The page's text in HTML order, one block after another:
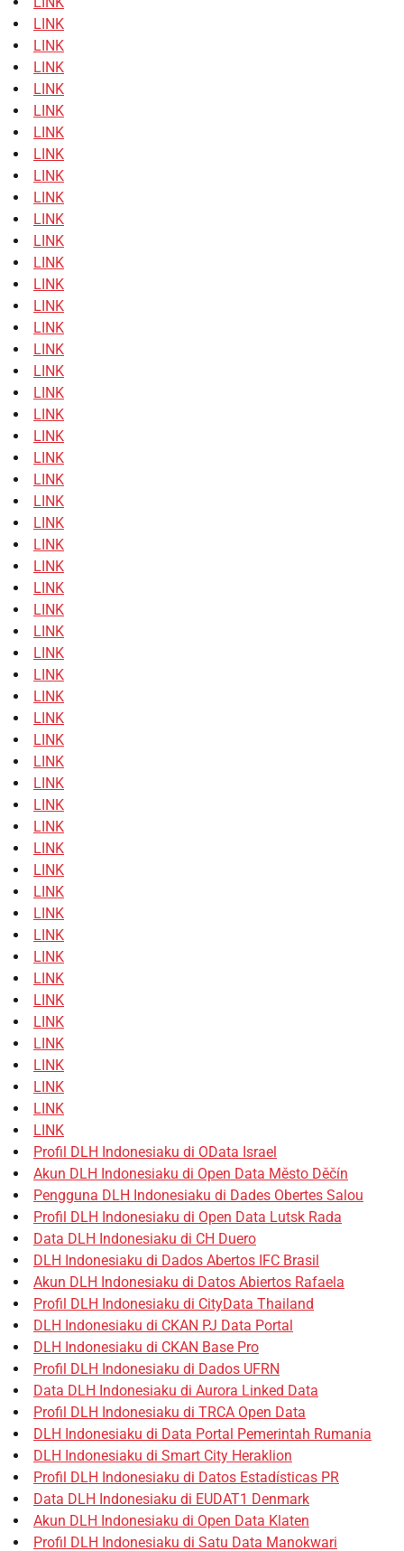
LINK
LINK
LINK
LINK
LINK
LINK
LINK
LINK
LINK
LINK
LINK
LINK
LINK
LINK
LINK
LINK
LINK
LINK
LINK
LINK
LINK
LINK
LINK
LINK
LINK
LINK
LINK
LINK
LINK
LINK
LINK
LINK
LINK
LINK
LINK
LINK
LINK
LINK
LINK
LINK
LINK
LINK
LINK
LINK
LINK
LINK
LINK
LINK
LINK
LINK
LINK
LINK
Profil DLH Indonesiaku di OData Israel
Akun DLH Indonesiaku di Open Data Město Děčín
Pengguna DLH Indonesiaku di Dades Obertes Salou
Profil DLH Indonesiaku di Open Data Lutsk Rada
Data DLH Indonesiaku di CH Duero
DLH Indonesiaku di Dados Abertos IFC Brasil
Akun DLH Indonesiaku di Datos Abiertos Rafaela
Profil DLH Indonesiaku di CityData Thailand
DLH Indonesiaku di CKAN PJ Data Portal
DLH Indonesiaku di CKAN Base Pro
Profil DLH Indonesiaku di Dados UFRN
Data DLH Indonesiaku di Aurora Linked Data
Profil DLH Indonesiaku di TRCA Open Data
DLH Indonesiaku di Data Portal Pemerintah Rumania
DLH Indonesiaku di Smart City Heraklion
Profil DLH Indonesiaku di Datos Estadísticas PR
Data DLH Indonesiaku di EUDAT1 Denmark
Akun DLH Indonesiaku di Open Data Klaten
Profil DLH Indonesiaku di Satu Data Manokwari